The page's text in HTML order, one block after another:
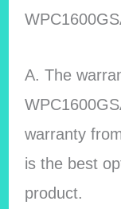
A. The
warranty
is the best
product.